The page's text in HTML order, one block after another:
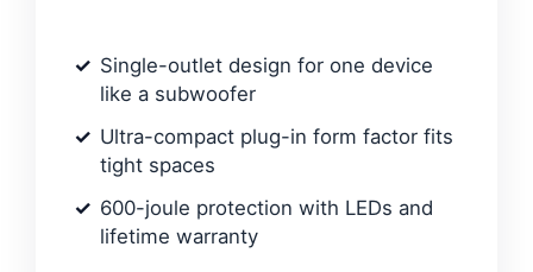
Single-outlet design for one device
like a subwoofer
Ultra-compact plug-in form factor fits
tight spaces
600-joule protection with LEDs and
lifetime warranty